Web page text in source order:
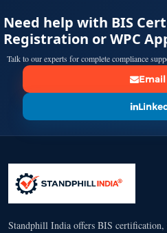
Need help with BIS
Registration or WPC
Talk to our experts for complete compliance
Email
Standphill India offers BIS